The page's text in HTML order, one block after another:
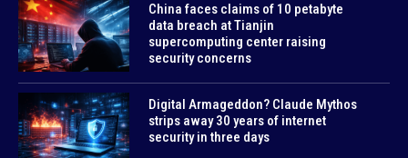
China faces claims of 10 petabyte
data breach at Tianjin
supercomputing center raising
security concerns
Digital Armageddon? Claude Mythos
strips away 30 years of internet
security in three days